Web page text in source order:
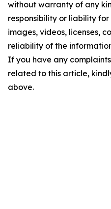
without warranty of any
responsibility or liability
images, videos, licenses,
reliability of the
If you have any
related to this article,
above.